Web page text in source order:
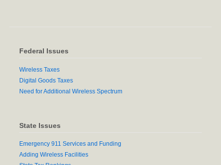
Federal Issues
Wireless Taxes
Digital Goods Taxes
Need for Additional Wireless Spectrum
State Issues
Emergency 911 Services and Funding
Adding Wireless Facilities